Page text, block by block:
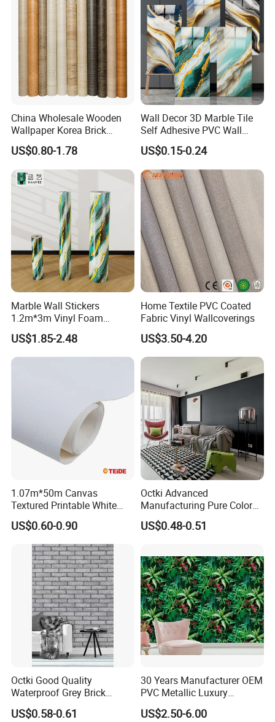
China Wholesale Wooden
Wallpaper Korea Brick
Wallpaper 3D PVC Vinyl
Self-Adhesive Decoration
Wallpaper Wall Stickers Roll
US$0.80-1.78
Wall Decor 3D Marble Tile
Self Adhesive PVC Wall
Sticker Peel and Stick Wall
Tiles Wallpaper
US$0.15-0.24
Marble Wall Stickers
1.2m*3m Vinyl Foam
Wallpaper Roll Foil Marble
Wall Tile Stickers
Removable for Home Decor
US$1.85-2.48
Home Textile PVC Coated
Fabric Vinyl Wallcoverings
US$3.50-4.20
1.07m*50m Canvas
Textured Printable White
Eco Solvent UV Latex Print
Wallpaper
US$0.60-0.90
Octki Advanced
Manufacturing Pure Color
Simple Interior Decoration
Professional Water
Wallpaper
US$0.48-0.51
Octki Good Quality
Waterproof Grey Brick
Modern 3D Vinyl Self
Adhesive Office Wallpaper
US$0.58-0.61
30 Years Manufacturer OEM
PVC Metallic Luxury
Wallcovering 3D Modern
Wall Paper Factory Price
US$2.50-6.00